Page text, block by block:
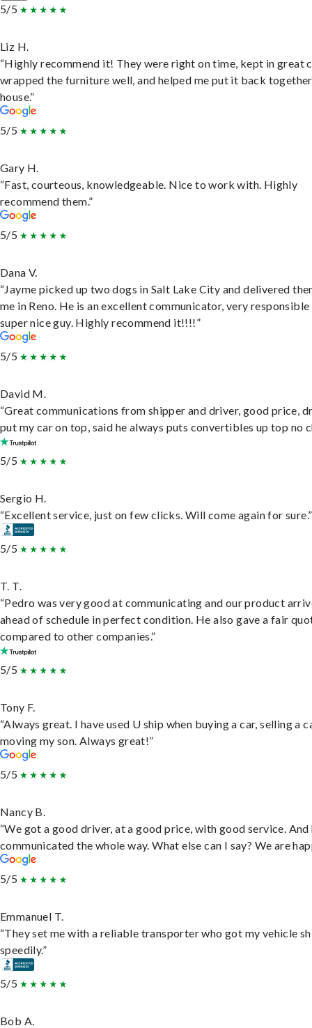
5/5
Liz H.
“Highly recommend it! They were right on time, kept in great
wrapped the furniture well, and helped me put it back
house.”
5/5
Gary H.
“Fast, courteous, knowledgeable. Nice to work with. Highly
recommend them.”
5/5
Dana V.
“Jayme picked up two dogs in Salt Lake City and delivered
me in Reno. He is an excellent communicator, very responsible
super nice guy. Highly recommend it!!!!”
5/5
David M.
“Great communications from shipper and driver, good price,
put my car on top, said he always puts convertibles up top no
5/5
Sergio H.
“Excellent service, just on few clicks. Will come again for sure.”
5/5
T. T.
“Pedro was very good at communicating and our product
ahead of schedule in perfect condition. He also gave a fair
compared to other companies.”
5/5
Tony F.
“Always great. I have used U ship when buying a car, selling a
moving my son. Always great!”
5/5
Nancy B.
“We got a good driver, at a good price, with good service. And
communicated the whole way. What else can I say? We are
5/5
Emmanuel T.
“They set me with a reliable transporter who got my vehicle
speedily.”
5/5
Bob A.